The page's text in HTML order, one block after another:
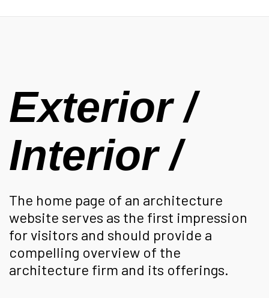
Exterior /
Interior /
The home page of an architecture
website serves as the first impression
for visitors and should provide a
compelling overview of the
architecture firm and its offerings.